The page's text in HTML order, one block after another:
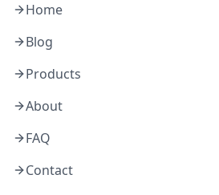
Home
Blog
Products
About
FAQ
Contact